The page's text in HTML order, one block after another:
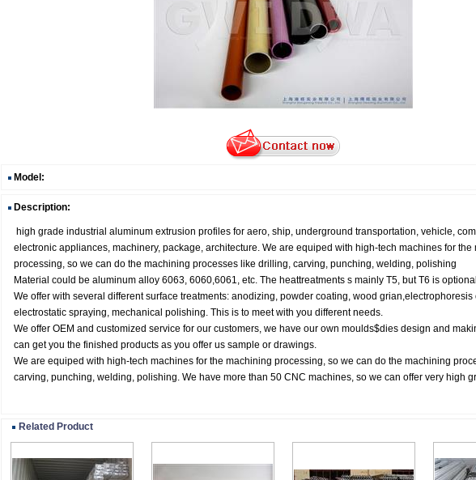
Model:
Description:
high grade industrial aluminum extrusion profiles for aero, ship, underground transportation, vehicle,
electronic appliances, machinery, package, architecture. We are equiped with high-tech machines for the
processing, so we can do the machining processes like drilling, carving, punching, welding, polishing
Material could be aluminum alloy 6063, 6060,6061, etc. The heattreatments s mainly T5, but T6 is optional
We offer with several different surface treatments: anodizing, powder coating, wood grian,electrophoresis
electrostatic spraying, mechanical polishing. This is to meet with you different needs.
We offer OEM and customized service for our customers, we have our own moulds$dies design and
can get you the finished products as you offer us sample or drawings.
We are equiped with high-tech machines for the machining processing, so we can do the machining
carving, punching, welding, polishing. We have more than 50 CNC machines, so we can offer very high
Related Product